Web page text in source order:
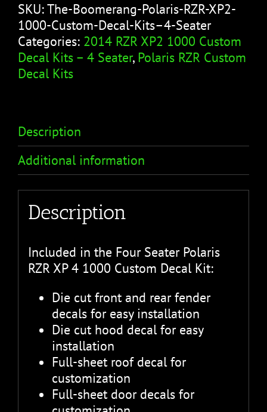
SKU:The-Boomerang-Polaris-RZR-XP2-
1000-Custom-Decal-Kits–4-Seater
Categories: 2014 RZR XP2 1000 Custom
Decal Kits – 4 Seater, Polaris RZR Custom
Decal Kits
Description
Additional information
Description
Included in the Four Seater Polaris
RZR XP 4 1000 Custom Decal Kit:
Die cut front and rear fender
decals for easy installation
Die cut hood decal for easy
installation
Full-sheet roof decal for
customization
Full-sheet door decals for